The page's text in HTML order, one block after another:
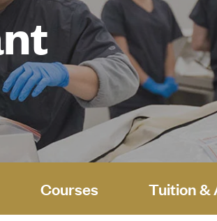
Courses Tuition &